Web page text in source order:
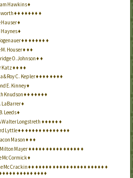
Hawkins♦
♦♦ ♦♦♦♦♦ ♦
Hauser♦
♦
♦♦ ♦♦♦♦♦ ♦
M. Houser♦ ♦♦
O. Johnson♦ ♦
Katz♦♦ ♦♦
& Roy C. Kepler♦♦♦♦ ♦♦♦♦
E. Kinney♦
Knudson♦♦ ♦♦♦♦♦
LaBarrer♦
Leeds♦
Walter Longstreth ♦♦♦♦♦ ♦
Lyttle♦♦ ♦♦♦♦♦ ♦♦♦♦♦ ♦♦♦
Mason♦ ♦♦
Mayer♦♦♦♦♦ ♦♦♦♦♦ ♦♦♦♦♦ ♦
McCormick♦
McCrackin♦♦ ♦♦♦♦♦ ♦♦♦♦♦ ♦♦♦♦♦ ♦♦♦♦♦ ♦
♦♦♦♦ ♦♦♦♦♦ ♦♦♦♦